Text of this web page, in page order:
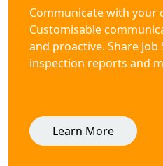
Communicate with your
Customisable
and proactive. Share
inspection reports and
Learn More